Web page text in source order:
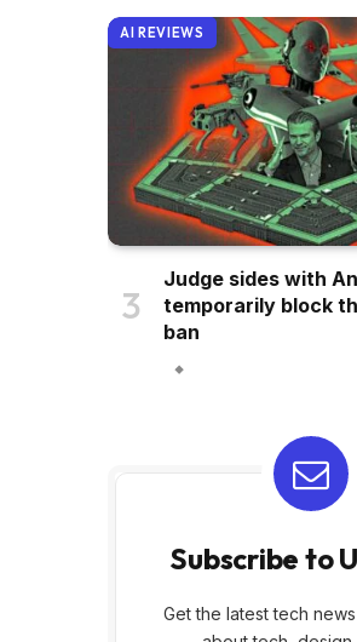
AI REVIEWS
Judge sides with
temporarily block
ban
Subscribe to
Get the latest tech